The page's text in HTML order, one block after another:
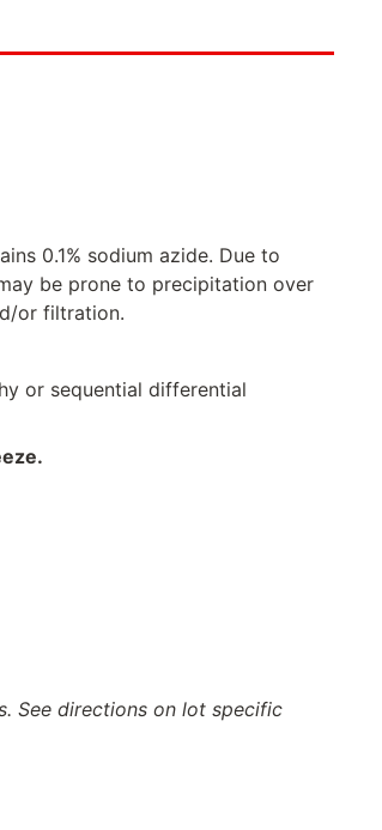
0.1% sodium azide. Due to
be prone to precipitation over
or filtration.
or sequential differential
See directions on lot specific